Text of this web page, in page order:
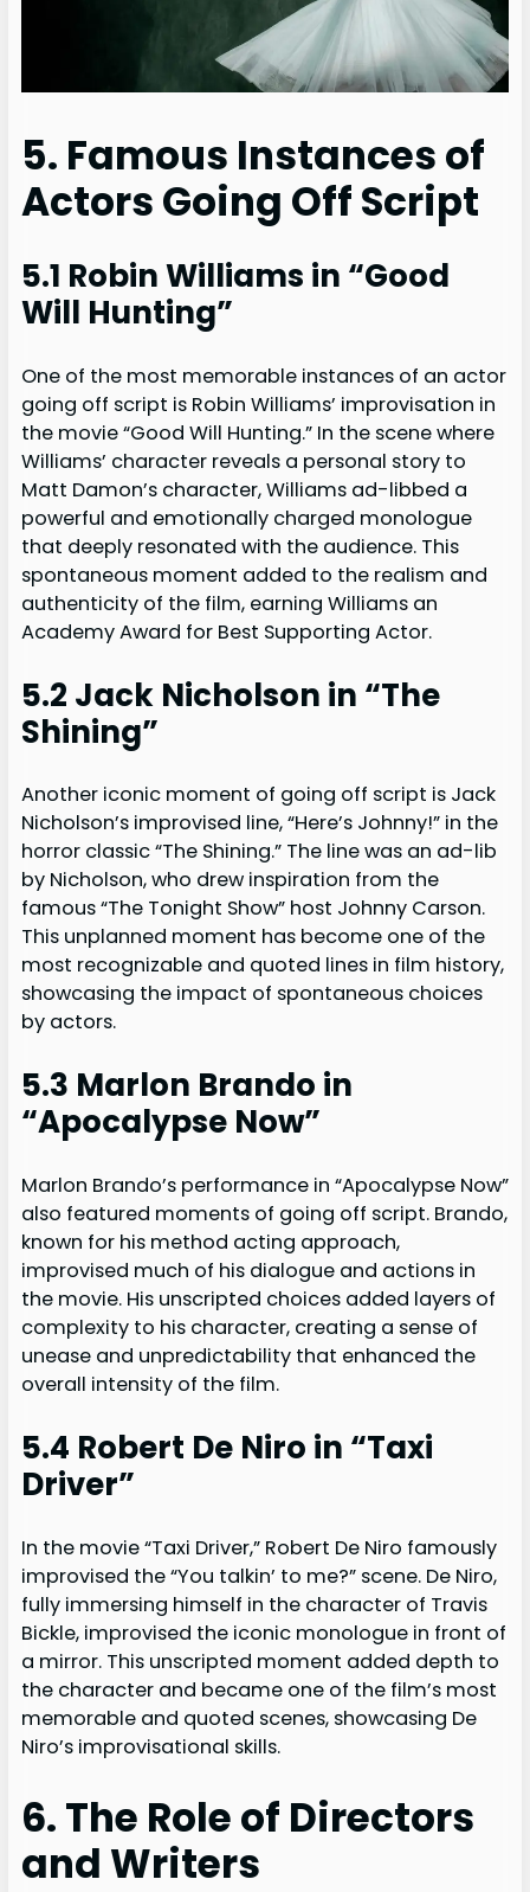
5. Famous Instances of
Actors Going Off Script
5.1 Robin Williams in “Good
Will Hunting”
One of the most memorable instances of an actor
going off script is Robin Williams’ improvisation in
the movie “Good Will Hunting.” In the scene where
Williams’ character reveals a personal story to
Matt Damon’s character, Williams ad-libbed a
powerful and emotionally charged monologue
that deeply resonated with the audience. This
spontaneous moment added to the realism and
authenticity of the film, earning Williams an
Academy Award for Best Supporting Actor.
5.2 Jack Nicholson in “The
Shining”
Another iconic moment of going off script is Jack
Nicholson’s improvised line, “Here’s Johnny!” in the
horror classic “The Shining.” The line was an ad-lib
by Nicholson, who drew inspiration from the
famous “The Tonight Show” host Johnny Carson.
This unplanned moment has become one of the
most recognizable and quoted lines in film history,
showcasing the impact of spontaneous choices
by actors.
5.3 Marlon Brando in
“Apocalypse Now”
Marlon Brando’s performance in “Apocalypse Now”
also featured moments of going off script. Brando,
known for his method acting approach,
improvised much of his dialogue and actions in
the movie. His unscripted choices added layers of
complexity to his character, creating a sense of
unease and unpredictability that enhanced the
overall intensity of the film.
5.4 Robert De Niro in “Taxi
Driver”
In the movie “Taxi Driver,” Robert De Niro famously
improvised the “You talkin’ to me?” scene. De Niro,
fully immersing himself in the character of Travis
Bickle, improvised the iconic monologue in front of
a mirror. This unscripted moment added depth to
the character and became one of the film’s most
memorable and quoted scenes, showcasing De
Niro’s improvisational skills.
6. The Role of Directors
and Writers